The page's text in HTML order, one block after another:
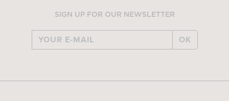
SIGN UP FOR OUR NEWSLETTER
OK